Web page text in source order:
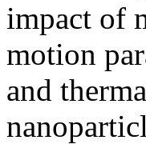
impact of
motion
and